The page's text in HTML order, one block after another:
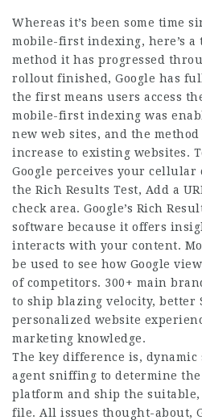
Whereas it’s been some time
mobile-first indexing, here’s a
method it has progressed
rollout finished, Google has
the first means users access
mobile-first indexing was
new web sites, and the
increase to existing websites.
Google perceives your
the Rich Results Test, Add a
check area. Google’s Rich
software because it offers
interacts with your content.
be used to see how Google
of competitors. 300+ main
to ship blazing velocity, better
personalized website
marketing knowledge.
The key difference is,
agent sniffing to determine the
platform and ship the suitable,
file. All issues thought-about,